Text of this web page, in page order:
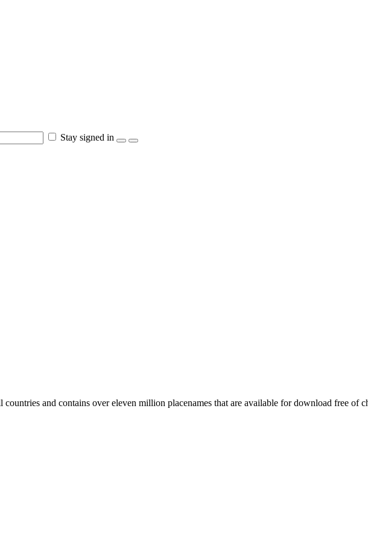
Stay signed in
countries and contains over eleven million placenames that are available for download free of